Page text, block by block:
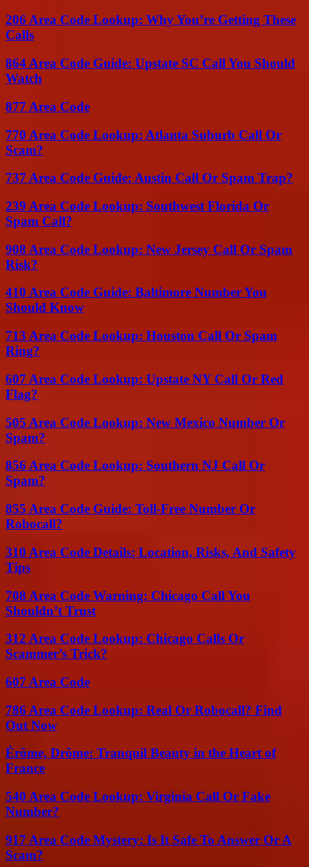
206 Area Code Lookup: Why You’re Getting These
Calls
864 Area Code Guide: Upstate SC Call You Should
Watch
877 Area Code
770 Area Code Lookup: Atlanta Suburb Call Or
Scam?
737 Area Code Guide: Austin Call Or Spam Trap?
239 Area Code Lookup: Southwest Florida Or
Spam Call?
908 Area Code Lookup: New Jersey Call Or Spam
Risk?
410 Area Code Guide: Baltimore Number You
Should Know
713 Area Code Lookup: Houston Call Or Spam
Ring?
607 Area Code Lookup: Upstate NY Call Or Red
Flag?
505 Area Code Lookup: New Mexico Number Or
Spam?
856 Area Code Lookup: Southern NJ Call Or
Spam?
855 Area Code Guide: Toll-Free Number Or
Robocall?
310 Area Code Details: Location, Risks, And Safety
Tips
708 Area Code Warning: Chicago Call You
Shouldn’t Trust
312 Area Code Lookup: Chicago Calls Or
Scammer’s Trick?
607 Area Code
786 Area Code Lookup: Real Or Robocall? Find
Out Now
Érôme, Drôme: Tranquil Beauty in the Heart of
France
540 Area Code Lookup: Virginia Call Or Fake
Number?
917 Area Code Mystery: Is It Safe To Answer Or A
Scam?